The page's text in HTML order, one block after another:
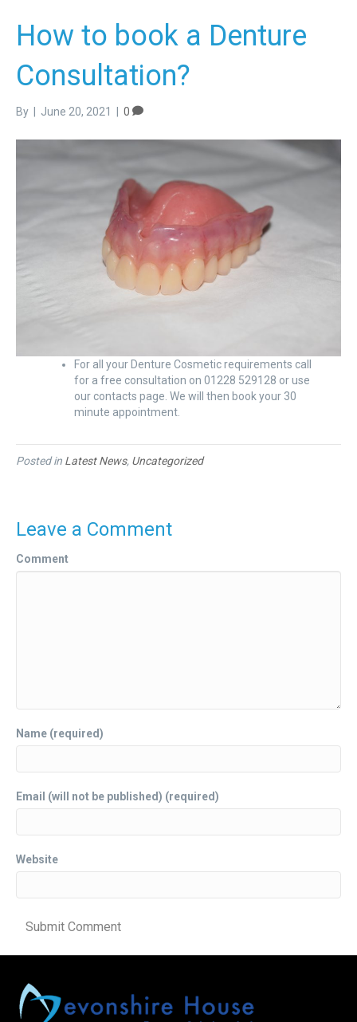
How to book a Denture
Consultation?
By June 20, 2021 0
For all your Denture Cosmetic requirements call
for a free consultation on 01228 529128 or use
our contacts page. We will then book your 30
minute appointment.
Posted in Latest News, Uncategorized
Leave a Comment
Comment
Name (required)
Email (will not be published) (required)
Website